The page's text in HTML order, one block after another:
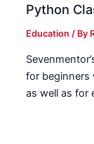
Python
Education / By
for beginners
as well as for